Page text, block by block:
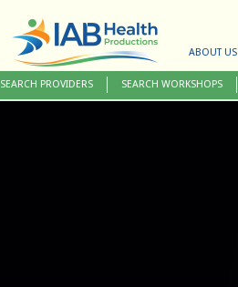
ABOUT US
SEARCH PROVIDERS SEARCH WORKSHOPS